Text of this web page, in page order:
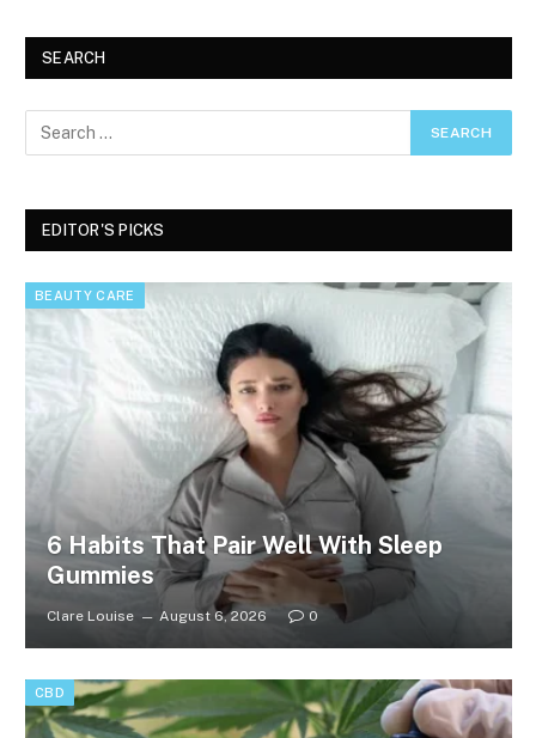
SEARCH
EDITOR'S PICKS
BEAUTY CARE
6 Habits That Pair Well With Sleep
Gummies
Clare Louise August 6, 2026 0
CBD